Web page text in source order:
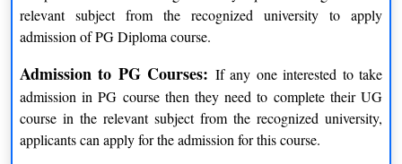
B. Pharma
B. Com LLB Five years
BA LLB Five years
relevant subject from the recognized university to apply
admission of PG Diploma course.
Admission to PG Courses: If any one interested to take
admission in PG course then they need to complete their UG
course in the relevant subject from the recognized university,
applicants can apply for the admission for this course.